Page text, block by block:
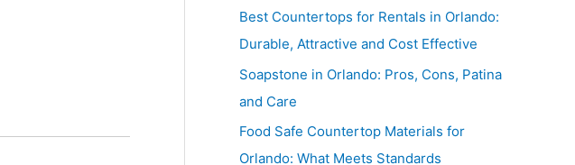
Best Countertops for Rentals in Orlando:
Durable, Attractive and Cost Effective
Soapstone in Orlando: Pros, Cons, Patina
and Care
Food Safe Countertop Materials for
Orlando: What Meets Standards